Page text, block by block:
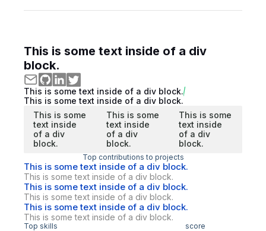
This is some text inside of a div
block.
This is some text inside of a div block.
This is some text inside of a div block.
This is some
text inside
of a div
block.
This is some
text inside
of a div
block.
This is some
text inside
of a div
block.
Top contributions to projects
This is some text inside of a div block.
This is some text inside of a div block.
This is some text inside of a div block.
This is some text inside of a div block.
This is some text inside of a div block.
This is some text inside of a div block.
Top skills score